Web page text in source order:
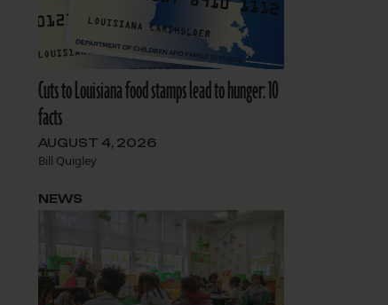
Cuts to Louisiana food stamps lead to hunger: 10
facts
AUGUST 4, 2026
Bill Quigley
NEWS